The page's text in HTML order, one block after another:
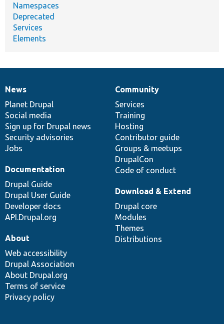
Namespaces
Deprecated
Services
Elements
News
items
News
Planet Drupal
Social media
Sign up for Drupal news
Security advisories
Jobs
Our
community
Community
Services
Training
Hosting
Contributor guide
Groups & meetups
DrupalCon
Code of conduct
Documentation
Documentation
Drupal Guide
Drupal User Guide
Developer docs
API.Drupal.org
Drupal
code
base
Download & Extend
Drupal core
Modules
Themes
Distributions
Governance
of
community
About
Web accessibility
Drupal Association
About Drupal.org
Terms of service
Privacy policy